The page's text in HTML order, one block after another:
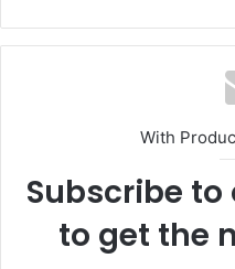
With
Subscribe
to get the